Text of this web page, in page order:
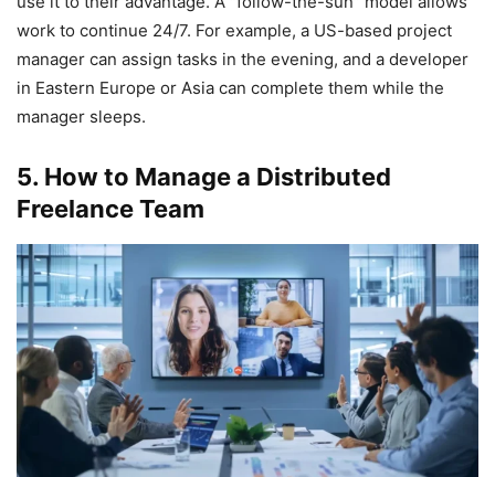
work to continue 24/7. For example, a US-based project
manager can assign tasks in the evening, and a developer
in Eastern Europe or Asia can complete them while the
manager sleeps.
5. How to Manage a Distributed
Freelance Team